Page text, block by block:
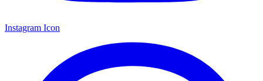
Instagram Icon